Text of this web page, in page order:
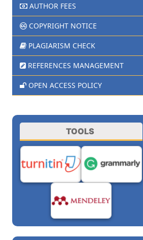
AUTHOR FEES
COPYRIGHT NOTICE
PLAGIARISM CHECK
REFERENCES MANAGEMENT
OPEN ACCESS POLICY
TOOLS